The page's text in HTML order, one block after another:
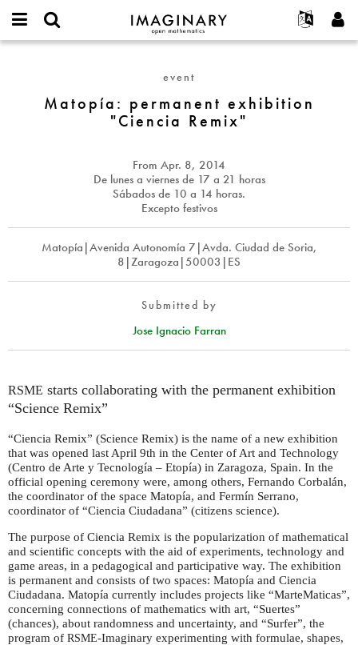
IMAGINARY
open
Français
Deutsch
한국어
Türkçe
Programs
Galleries
Hands-On
Texts
Exhibitions
More...
Projects
Participate
Contact
username
Create new account
Request new password
exhibition
event
Matopía: permanent exhibition
"Ciencia Remix"
From Apr. 8, 2014
De lunes a viernes de 17 a 21 horas
Sábados de 10 a 14 horas.
Excepto festivos
Matopía|Avenida Autonomía 7|Avda. Ciudad de Soria,
8|Zaragoza|50003|ES
Submitted by
Jose Ignacio Farran
RSME starts collaborating with the permanent exhibition
“Science Remix”
“Ciencia Remix” (Science Remix) is the name of a new exhibition
that was opened last April 9th in the Center of Art and Technology
(Centro de Arte y Tecnología – Etopía) in Zaragoza, Spain. In the
official opening ceremony were, among others, Fernando Corbalán,
the coordinator of the space Matopía, and Fermín Serrano,
coordinator of “Ciencia Ciudadana” (citizens science).
The purpose of Ciencia Remix is the popularization of mathematical
and scientific concepts with the aid of experiments, technology and
game areas, in a pedagogical and participative way. The exhibition
is permanent and consists of two spaces: Matopía and Ciencia
Ciudadana. Matopía currently includes projects like “MarteMaticas”,
concerning connections of mathematics with art, “Suertes”
(chances), about randomness and uncertainty, and “Surfer”, the
program of RSME-Imaginary experimenting with formulae, shapes,